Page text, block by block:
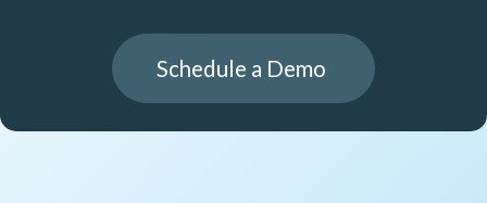
Schedule a Demo